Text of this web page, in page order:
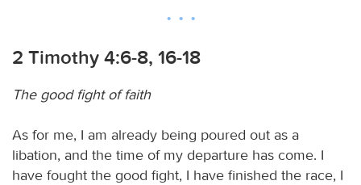
2 Timothy 4:6-8, 16-18
The good fight of faith
As for me, I am already being poured out as a
libation, and the time of my departure has come. I
have fought the good fight, I have finished the race, I